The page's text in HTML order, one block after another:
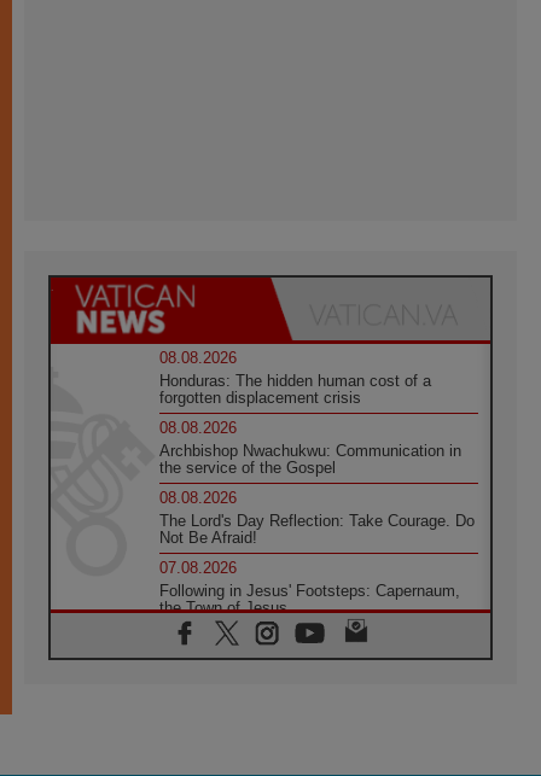
08.08.2026
Honduras: The hidden human cost of a
forgotten displacement crisis
08.08.2026
Archbishop Nwachukwu: Communication in
the service of the Gospel
08.08.2026
The Lord's Day Reflection: Take Courage. Do
Not Be Afraid!
07.08.2026
Following in Jesus' Footsteps: Capernaum,
the Town of Jesus
07.08.2026
Catholic universities offer art as a way of